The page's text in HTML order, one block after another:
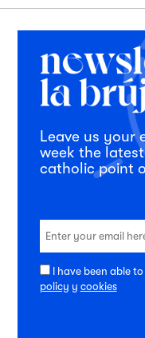
Leave us your
week the
catholic point
I have been able
policy y cookies